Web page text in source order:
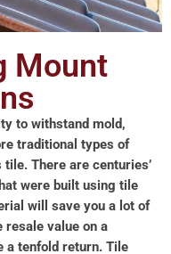
Mount
to withstand mold,
traditional types of
There are centuries’
were built using tile
will save you a lot of
resale value on a
a tenfold return. Tile